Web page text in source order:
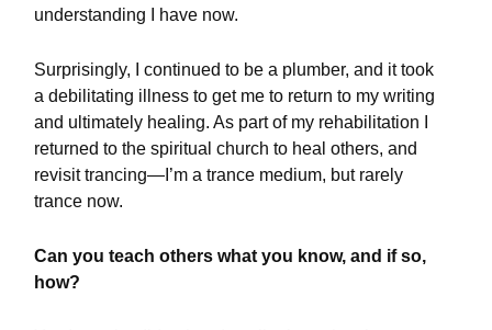
understanding I have now.
Surprisingly, I continued to be a plumber, and it took
a debilitating illness to get me to return to my writing
and ultimately healing. As part of my rehabilitation I
returned to the spiritual church to heal others, and
revisit trancing—I’m a trance medium, but rarely
trance now.
Can you teach others what you know, and if so,
how?